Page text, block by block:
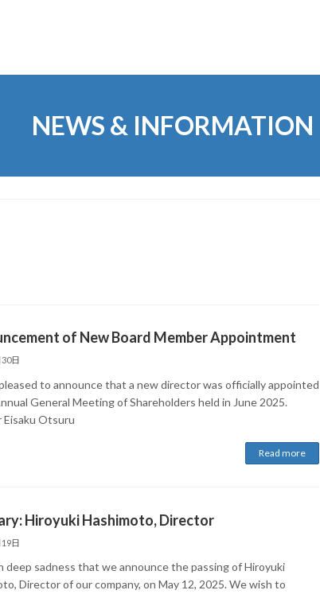
NEWS & INFORMATION
of New Board Member Appointment
日
to announce that a new director was officially appointed
General Meeting of Shareholders held in June 2025.
Otsuru
Read more
Hiroyuki Hashimoto, Director
日
deep sadness that we announce the passing of Hiroyuki
Director of our company, on May 12, 2025. We wish to